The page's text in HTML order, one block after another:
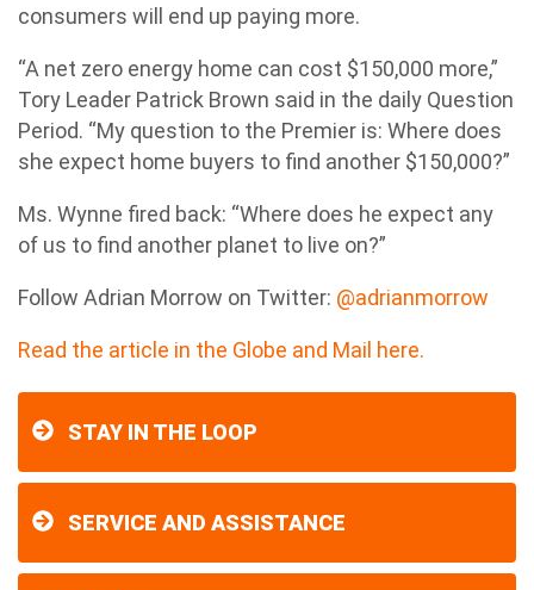
consumers will end up paying more.
“A net zero energy home can cost $150,000 more,”
Tory Leader Patrick Brown said in the daily Question
Period. “My question to the Premier is: Where does
she expect home buyers to find another $150,000?”
Ms. Wynne fired back: “Where does he expect any
of us to find another planet to live on?”
Follow Adrian Morrow on Twitter: @adrianmorrow
Read the article in the Globe and Mail here.
STAY IN THE LOOP
SERVICE AND ASSISTANCE